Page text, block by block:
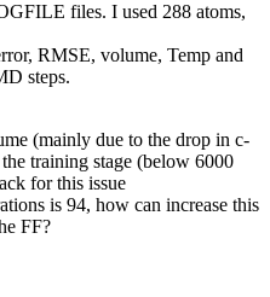
files. I used 288 atoms,
RMSE, volume, Temp and
steps.
(mainly due to the drop in c-
training stage (below 6000
for this issue
is 94, how can increase this
FF?